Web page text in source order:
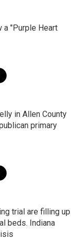
a "Purple Heart
in Allen County
primary
trial are filling up
beds. Indiana